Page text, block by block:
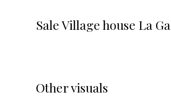
Sale Village house La
Other visuals